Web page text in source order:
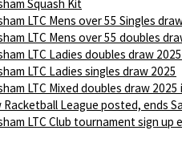
Squash Kit
LTC Mens over 55 Singles
LTC Mens over 55 doubles
LTC Ladies doubles draw 2025
LTC Ladies singles draw 2025
LTC Mixed doubles draw 2025
Racketball League posted, ends
LTC Club tournament sign up